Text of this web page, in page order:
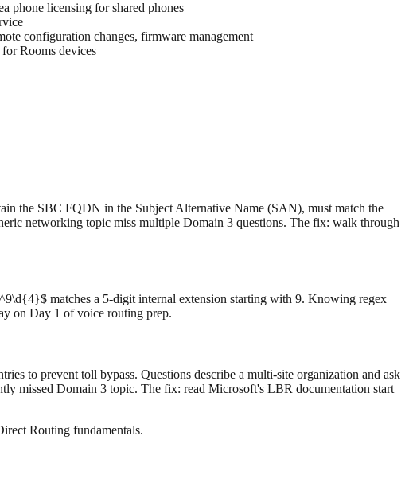
phone licensing for shared phones
configuration changes, firmware management
Rooms devices
the SBC FQDN in the Subject Alternative Name (SAN), must match the
networking topic miss multiple Domain 3 questions. The fix: walk through
matches a 5-digit internal extension starting with 9. Knowing regex
on Day 1 of voice routing prep.
to prevent toll bypass. Questions describe a multi-site organization and ask
missed Domain 3 topic. The fix: read Microsoft's LBR documentation start
Routing fundamentals.